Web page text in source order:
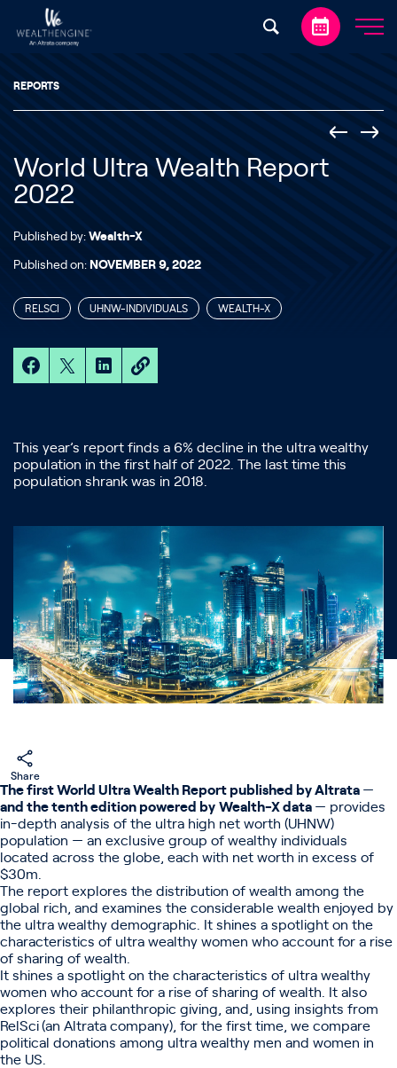
Skip to content
REPORTS
World Ultra Wealth Report
2022
Published by: Wealth-X
Published on: NOVEMBER 9, 2022
RELSCI UHNW-INDIVIDUALS WEALTH-X
This year’s report finds a 6% decline in the ultra wealthy
population in the first half of 2022. The last time this
population shrank was in 2018.
The first World Ultra Wealth Report published by Altrata —
and the tenth edition powered by Wealth-X data — provides
in-depth analysis of the ultra high net worth (UHNW)
population — an exclusive group of wealthy individuals
located across the globe, each with net worth in excess of
$30m.
The report explores the distribution of wealth among the
global rich, and examines the considerable wealth enjoyed by
the ultra wealthy demographic. It shines a spotlight on the
characteristics of ultra wealthy women who account for a rise
of sharing of wealth.
It shines a spotlight on the characteristics of ultra wealthy
women who account for a rise of sharing of wealth. It also
explores their philanthropic giving, and, using insights from
RelSci(an Altrata company), for the first time, we compare
political donations among ultra wealthy men and women in
the US.
Share